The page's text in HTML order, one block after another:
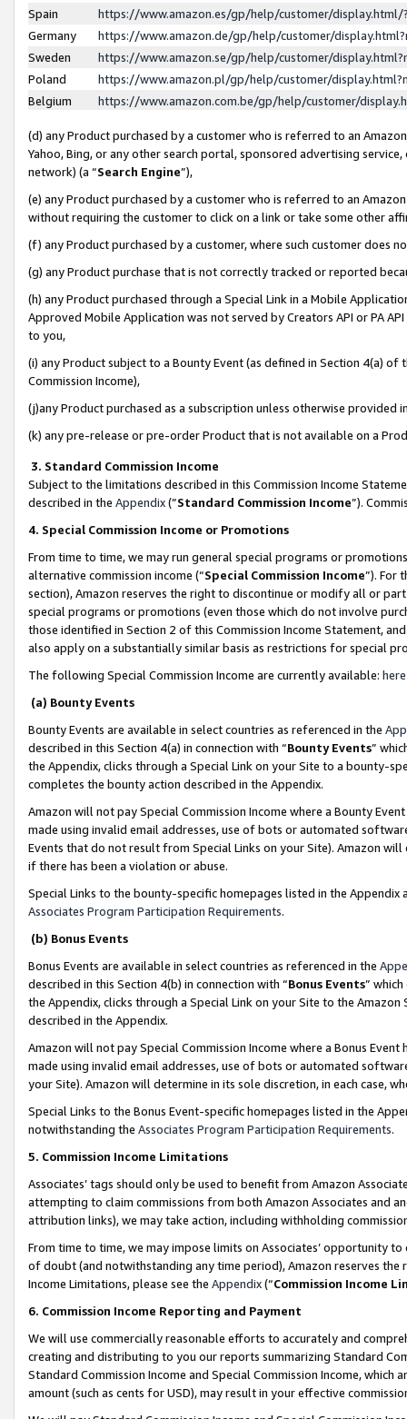
Spain
https://www.amazon.es/gp/help/customer/
Germany
https://www.amazon.de/gp/help/customer/
Sweden
https://www.amazon.se/gp/help/customer/
Poland
https://www.amazon.pl/gp/help/customer/
Belgium
https://www.amazon.com.be/gp/help/customer/
(d) any Product purchased by a customer who is referred to an
Yahoo, Bing, or any other search portal, sponsored advertising
network) (a “Search Engine”),
(e) any Product purchased by a customer who is referred to an
without requiring the customer to click on a link or take some other
(f) any Product purchased by a customer, where such customer does
(g) any Product purchase that is not correctly tracked or reported
(h) any Product purchased through a Special Link in a Mobile
Approved Mobile Application was not served by Creators API or PA
to you,
(i) any Product subject to a Bounty Event (as defined in Section 4(a)
Commission Income),
(j)any Product purchased as a subscription unless otherwise provided
(k) any pre-release or pre-order Product that is not available on a
3. Standard Commission Income
Subject to the limitations described in this Commission Income
described in the Appendix(”Standard Commission Income”).
4. Special Commission Income or Promotions
From time to time, we may run general special programs or
alternative commission income (“Special Commission Income”). For
section), Amazon reserves the right to discontinue or modify all or
special programs or promotions (even those which do not involve
those identified in Section 2 of this Commission Income Statement,
also apply on a substantially similar basis as restrictions for special
The following Special Commission Income are currently available: here
(a) Bounty Events
Bounty Events are available in select countries as referenced in the
described in this Section 4(a) in connection with “Bounty Events”
the Appendix, clicks through a Special Link on your Site to a bounty-
completes the bounty action described in the Appendix.
Amazon will not pay Special Commission Income where a Bounty
made using invalid email addresses, use of bots or automated
Events that do not result from Special Links on your Site). Amazon
if there has been a violation or abuse.
Special Links to the bounty-specific homepages listed in the
Associates Program Participation Requirements.
(b) Bonus Events
Bonus Events are available in select countries as referenced in the
described in this Section 4(b) in connection with “Bonus Events”
the Appendix, clicks through a Special Link on your Site to the
described in the Appendix.
Amazon will not pay Special Commission Income where a Bonus
made using invalid email addresses, use of bots or automated
your Site). Amazon will determine in its sole discretion, in each case,
Special Links to the Bonus Event-specific homepages listed in the
notwithstanding the Associates Program Participation Requirements.
5. Commission Income Limitations
Associates’ tags should only be used to benefit from Amazon
attempting to claim commissions from both Amazon Associates and
attribution links), we may take action, including withholding
From time to time, we may impose limits on Associates’ opportunity
of doubt (and notwithstanding any time period), Amazon reserves
Income Limitations, please see the Appendix(“Commission Income
6. Commission Income Reporting and Payment
We will use commercially reasonable efforts to accurately and
creating and distributing to you our reports summarizing Standard
Standard Commission Income and Special Commission Income,
amount (such as cents for USD), may result in your effective